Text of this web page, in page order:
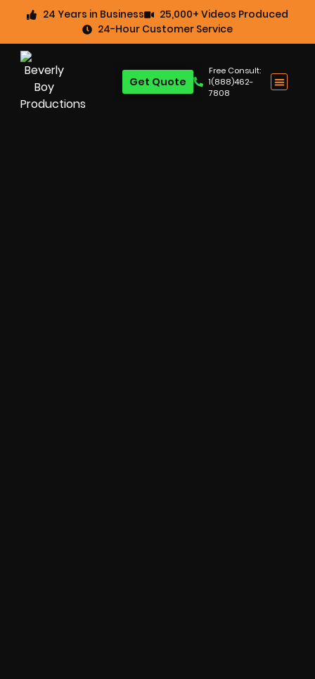
24 Years in Business
25,000+ Videos Produced
24-Hour Customer Service
Free Consult:
1(888)462-
7808
Get Quote